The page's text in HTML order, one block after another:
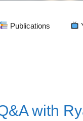
Publications
with